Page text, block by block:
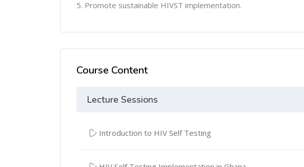
5. Promote sustainable HIVST implementation.
Course Content
Lecture Sessions
Introduction to HIV Self Testing